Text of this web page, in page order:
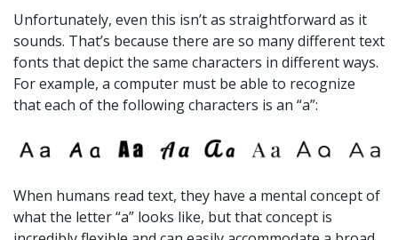
Unfortunately, even this isn’t as straightforward as it
sounds. That’s because there are so many different text
fonts that depict the same characters in different ways.
For example, a computer must be able to recognize
that each of the following characters is an “a”:
When humans read text, they have a mental concept of
what the letter “a” looks like, but that concept is